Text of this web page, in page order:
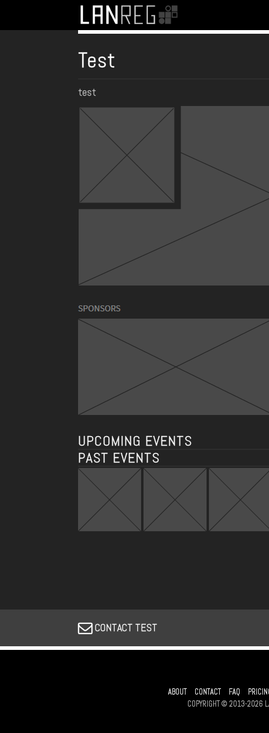
Test
test
UPCOMING EVENTS
PAST EVENTS
CONTACT TEST
ABOUT CONTACT FAQ
COPYRIGHT © 2013-2026